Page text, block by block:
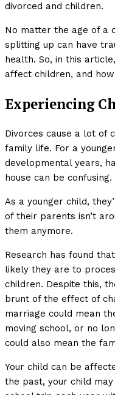
divorced and children.
No matter the age of a
splitting up can have
health. So, in this
affect children, and
Experiencing
Divorces cause a lot of
family life. For a
developmental years,
house can be confusing.
As a younger child,
of their parents isn’t
them anymore.
Research has found
likely they are to
children. Despite this,
brunt of the effect of
marriage could mean
moving school, or no
could also mean the
Your child can be
the past, your child